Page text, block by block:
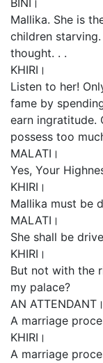
BINI।
Mallika. She is
children
thought. . .
KHIRI।
Listen to her!
fame by
earn ingratitude.
possess too
MALATI।
Yes, Your
KHIRI।
Mallika must be
MALATI।
She shall be
KHIRI।
But not with the
my palace?
AN ATTENDANT।
A marriage
KHIRI।
A marriage